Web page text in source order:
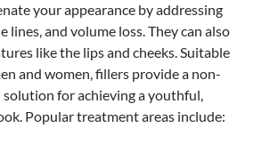
your appearance by addressing
lines, and volume loss. They can also
like the lips and cheeks. Suitable
and women, fillers provide a non-
solution for achieving a youthful,
Popular treatment areas include: